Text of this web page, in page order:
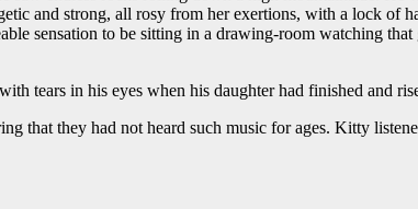
and strong, all rosy from her exertions, with a lock of
sensation to be sitting in a drawing-room watching
tears in his eyes when his daughter had finished and
that they had not heard such music for ages. Kitty